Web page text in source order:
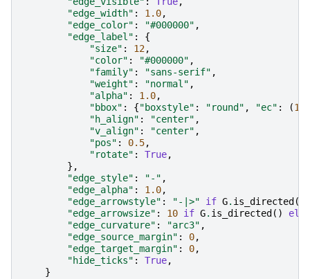
"edge_width" : 1.0,
"edge_color" : "#000000" ,
"edge_label" :
{
"size" : 12,
"color" : "#000000" ,
"family" : "sans-serif" ,
"weight" : "normal" ,
"alpha" : 1.0,
"bbox" : {"boxstyle" : "round" , "ec" : (1.0
"h_align" : "center" ,
"v_align" : "center" ,
"pos" : 0.5,
"rotate" : True,
},
"edge_style" : "-" ,
"edge_alpha" : 1.0,
"edge_arrowstyle" : "-|>" if G. is_directed ()
"edge_arrowsize" : 10 if G. is_directed ()
else
"edge_curvature" : "arc3" ,
"edge_source_margin" : 0,
"edge_target_margin" : 0,
"hide_ticks" : True,
}